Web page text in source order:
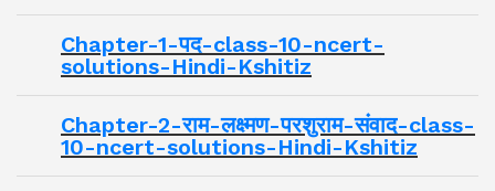
Chapter-1-पद-class-10-ncert-
solutions-Hindi-Kshitiz
Chapter-2-राम-लक्ष्मण-परशुराम-संवाद-class-
10-ncert-solutions-Hindi-Kshitiz